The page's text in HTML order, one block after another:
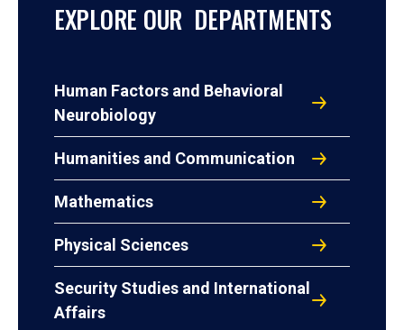
EXPLORE OUR DEPARTMENTS
Human Factors and Behavioral
Neurobiology
Humanities and Communication
Mathematics
Physical Sciences
Security Studies and International
Affairs